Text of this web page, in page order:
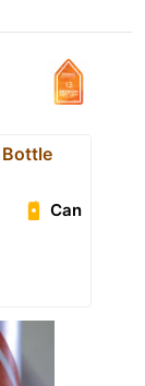
Bottle
Can